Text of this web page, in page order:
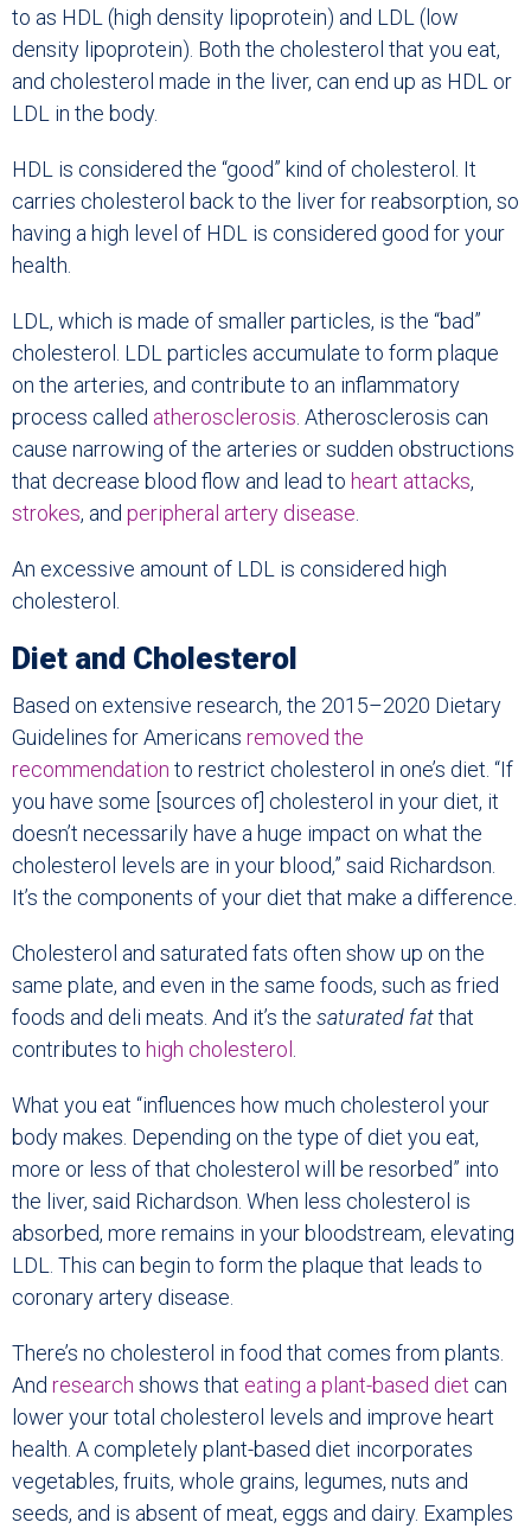
to as HDL (high density lipoprotein) and LDL (low
density lipoprotein). Both the cholesterol that you eat,
and cholesterol made in the liver, can end up as HDL or
LDL in the body.
HDL is considered the “good” kind of cholesterol. It
carries cholesterol back to the liver for reabsorption, so
having a high level of HDL is considered good for your
health.
LDL, which is made of smaller particles, is the “bad”
cholesterol. LDL particles accumulate to form plaque
on the arteries, and contribute to an inflammatory
process called atherosclerosis. Atherosclerosis can
cause narrowing of the arteries or sudden obstructions
that decrease blood flow and lead to heart attacks,
strokes, and peripheral artery disease.
An excessive amount of LDL is considered high
cholesterol.
Diet and Cholesterol
Based on extensive research, the 2015–2020 Dietary
Guidelines for Americans removed the
recommendation to restrict cholesterol in one’s diet. “If
you have some [sources of] cholesterol in your diet, it
doesn’t necessarily have a huge impact on what the
cholesterol levels are in your blood,” said Richardson.
It’s the components of your diet that make a difference.
Cholesterol and saturated fats often show up on the
same plate, and even in the same foods, such as fried
foods and deli meats. And it’s the saturated fatthat
contributes to high cholesterol .
What you eat “influences how much cholesterol your
body makes. Depending on the type of diet you eat,
more or less of that cholesterol will be resorbed” into
the liver, said Richardson. When less cholesterol is
absorbed, more remains in your bloodstream, elevating
LDL. This can begin to form the plaque that leads to
coronary artery disease.
There’s no cholesterol in food that comes from plants.
And research shows that eating a plant-based diet can
lower your total cholesterol levels and improve heart
health. A completely plant-based diet incorporates
vegetables, fruits, whole grains, legumes, nuts and
seeds, and is absent of meat, eggs and dairy. Examples